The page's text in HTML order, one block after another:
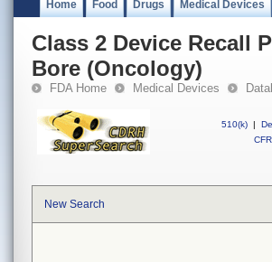
Home Food Drugs Medical Devices
Class 2 Device Recall
Bore (Oncology)
FDA Home Medical Devices
510(k) |
New Search